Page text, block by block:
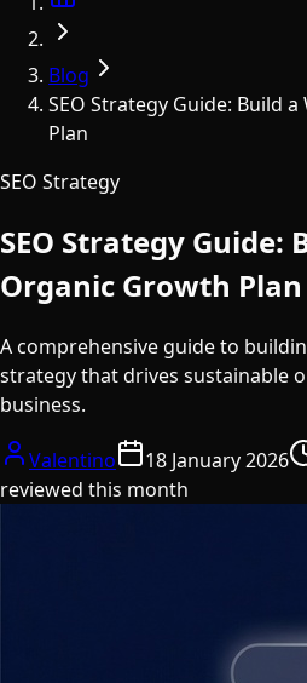
Blog
SEO Strategy Guide: Build
Plan
SEO Strategy
SEO Strategy Guide:
Organic Growth Plan
A comprehensive guide to
strategy that drives sustainable
business.
Valentino 18 January 2026
reviewed this month